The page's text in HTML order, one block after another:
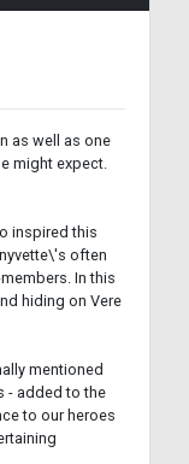
as well as one
might expect.
inspired this
often
In this
hiding on Vere
mentioned
- added to the
to our heroes